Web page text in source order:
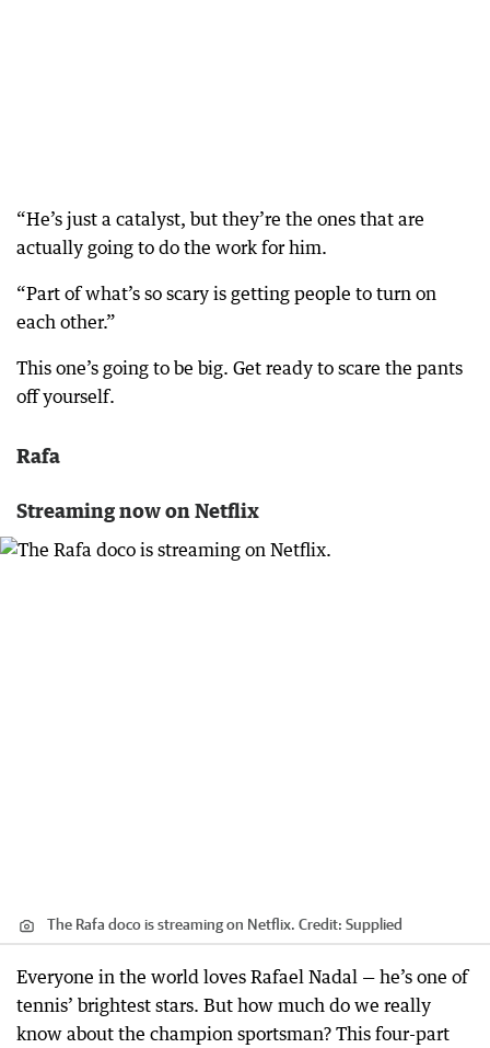
“He’s just a catalyst, but they’re the ones that are
actually going to do the work for him.
“Part of what’s so scary is getting people to turn on
each other.”
This one’s going to be big. Get ready to scare the pants
off yourself.
Rafa
Streaming now on Netflix
The Rafa doco is streaming on Netflix. Credit: Supplied
Everyone in the world loves Rafael Nadal — he’s one of
tennis’ brightest stars. But how much do we really
know about the champion sportsman? This four-part